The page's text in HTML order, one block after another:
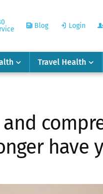
Blog Login
Travel Health
have